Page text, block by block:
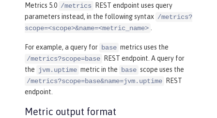
Metrics 5.0 /metrics
REST endpoint uses query
parameters instead, in the following syntax /metrics?
scope=<scope>&name=<metric_name> .
For example, a query for base metrics uses the
/metrics?scope=base
REST endpoint. A query for
the jvm.uptime metric in the base scope uses the
/metrics?scope=base&name=jvm.uptime
REST
endpoint.
Metric output format